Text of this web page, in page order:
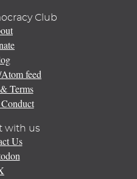
Club
feed
Terms
with us
Us